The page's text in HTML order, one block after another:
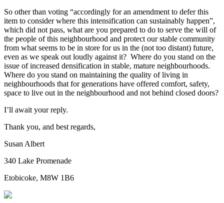
So other than voting “accordingly for an amendment to defer this
item to consider where this intensification can sustainably happen”,
which did not pass, what are you prepared to do to serve the will of
the people of this neighbourhood and protect our stable community
from what seems to be in store for us in the (not too distant) future,
even as we speak out loudly against it? Where do you stand on the
issue of increased densification in stable, mature neighbourhoods.
Where do you stand on maintaining the quality of living in
neighbourhoods that for generations have offered comfort, safety,
space to live out in the neighbourhood and not behind closed doors?
I’ll await your reply.
Thank you, and best regards,
Susan Albert
340 Lake Promenade
Etobicoke, M8W 1B6